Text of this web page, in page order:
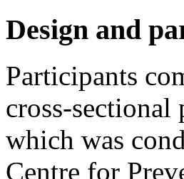
Design and
Participants
cross-
which was
Centre for